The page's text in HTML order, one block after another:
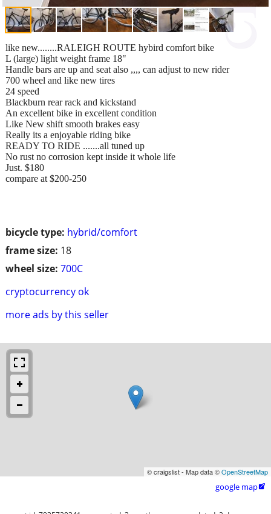
bicycle type: hybrid/comfort
frame size: 18
wheel size: 700C
cryptocurrency ok
more ads by this seller
like new........RALEIGH ROUTE hybird comfort bike
L (large) light weight frame 18"
Handle bars are up and seat also ,,,, can adjust to new rider
700 wheel and like new tires
24 speed
Blackburn rear rack and kickstand
An excellent bike in excellent condition
Like New shift smooth brakes easy
Really its a enjoyable riding bike
READY TO RIDE .......all tuned up
No rust no corrosion kept inside it whole life
Just. $180
compare at $200-250
© craigslist - Map data ©OpenStreetMap
google map